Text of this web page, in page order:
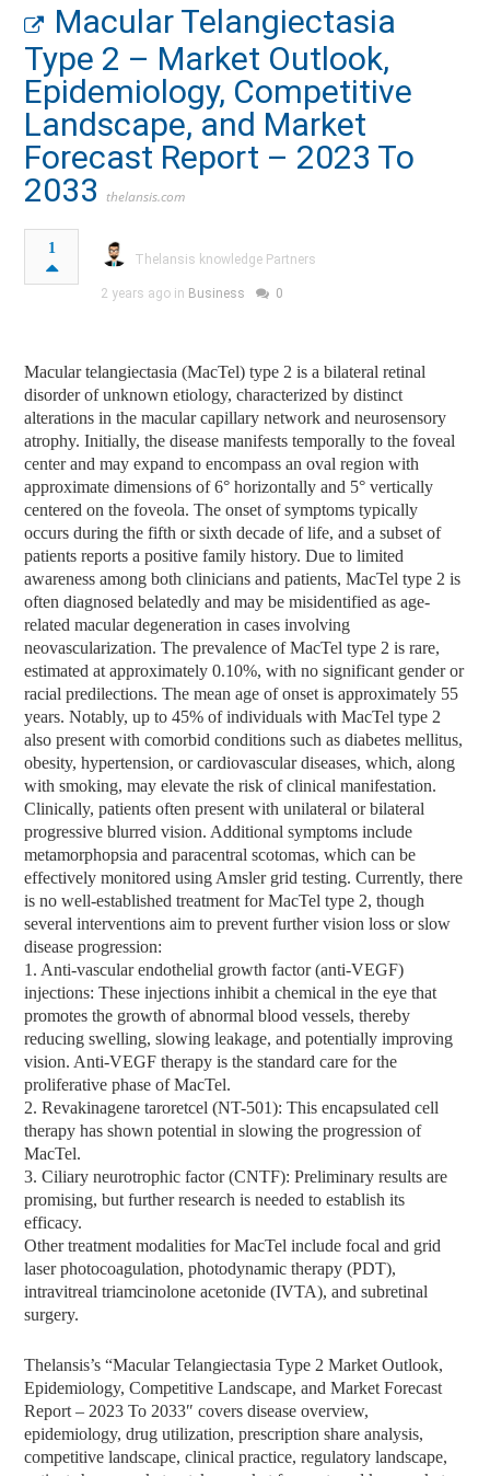
Macular Telangiectasia
Type 2 – Market Outlook,
Epidemiology, Competitive
Landscape, and Market
Forecast Report – 2023 To
2033 thelansis.com
1
Thelansis knowledge Partners
2 years ago in Business 0
Macular telangiectasia (MacTel) type 2 is a bilateral retinal
disorder of unknown etiology, characterized by distinct
alterations in the macular capillary network and neurosensory
atrophy. Initially, the disease manifests temporally to the foveal
center and may expand to encompass an oval region with
approximate dimensions of 6° horizontally and 5° vertically
centered on the foveola. The onset of symptoms typically
occurs during the fifth or sixth decade of life, and a subset of
patients reports a positive family history. Due to limited
awareness among both clinicians and patients, MacTel type 2 is
often diagnosed belatedly and may be misidentified as age-
related macular degeneration in cases involving
neovascularization. The prevalence of MacTel type 2 is rare,
estimated at approximately 0.10%, with no significant gender or
racial predilections. The mean age of onset is approximately 55
years. Notably, up to 45% of individuals with MacTel type 2
also present with comorbid conditions such as diabetes mellitus,
obesity, hypertension, or cardiovascular diseases, which, along
with smoking, may elevate the risk of clinical manifestation.
Clinically, patients often present with unilateral or bilateral
progressive blurred vision. Additional symptoms include
metamorphopsia and paracentral scotomas, which can be
effectively monitored using Amsler grid testing. Currently, there
is no well-established treatment for MacTel type 2, though
several interventions aim to prevent further vision loss or slow
disease progression:
1. Anti-vascular endothelial growth factor (anti-VEGF)
injections: These injections inhibit a chemical in the eye that
promotes the growth of abnormal blood vessels, thereby
reducing swelling, slowing leakage, and potentially improving
vision. Anti-VEGF therapy is the standard care for the
proliferative phase of MacTel.
2. Revakinagene taroretcel (NT-501): This encapsulated cell
therapy has shown potential in slowing the progression of
MacTel.
3. Ciliary neurotrophic factor (CNTF): Preliminary results are
promising, but further research is needed to establish its
efficacy.
Other treatment modalities for MacTel include focal and grid
laser photocoagulation, photodynamic therapy (PDT),
intravitreal triamcinolone acetonide (IVTA), and subretinal
surgery.
Thelansis’s “Macular Telangiectasia Type 2 Market Outlook,
Epidemiology, Competitive Landscape, and Market Forecast
Report – 2023 To 2033″ covers disease overview,
epidemiology, drug utilization, prescription share analysis,
competitive landscape, clinical practice, regulatory landscape,